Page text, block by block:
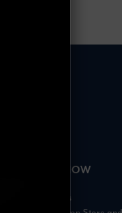
AVAILABLE NOW
Rabbit Rewards